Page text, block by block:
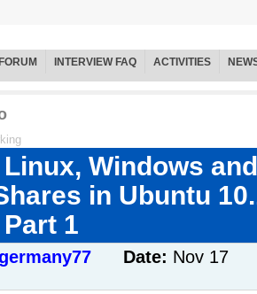
FORUM INTERVIEW FAQ ACTIVITIES
Windows
in Ubuntu
1
Date: Nov 17